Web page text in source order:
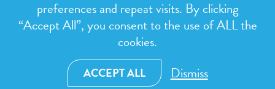
Privacy Policy
Terms & Conditions
Design and development byRainCastle Communications
preferences and repeat visits. By clicking
“Accept All”, you consent to the use of ALL the
cookies.
ACCEPT ALL Dismiss